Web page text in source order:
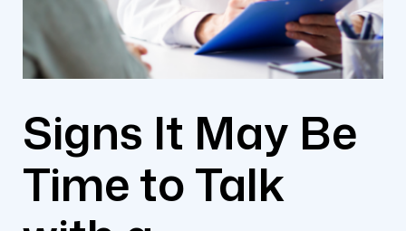
Signs It May Be
Time to Talk